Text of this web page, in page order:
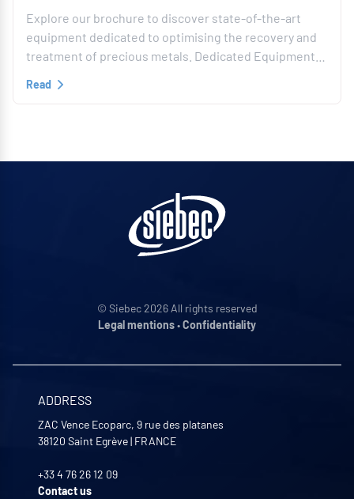
Explore our brochure to discover state-of-the-art
equipment dedicated to optimising the recovery and
treatment of precious metals. Dedicated Equipment…
Read
© Siebec 2026 All rights reserved
Legal mentions•Confidentiality
ADDRESS
ZAC Vence Ecoparc, 9 rue des platanes
38120 Saint Egrève| FRANCE
+33 4 76 26 12 09
Contact us